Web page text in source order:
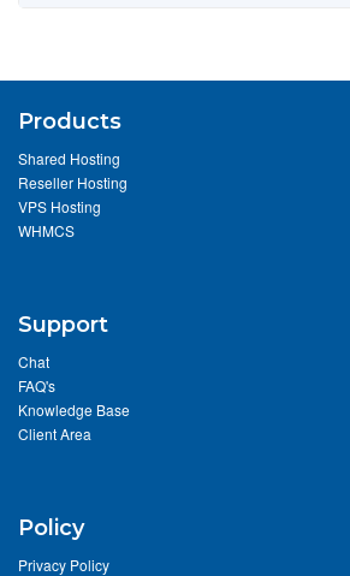
Products
Shared Hosting
Reseller Hosting
VPS Hosting
WHMCS
Support
Chat
FAQ's
Knowledge Base
Client Area
Policy
Privacy Policy